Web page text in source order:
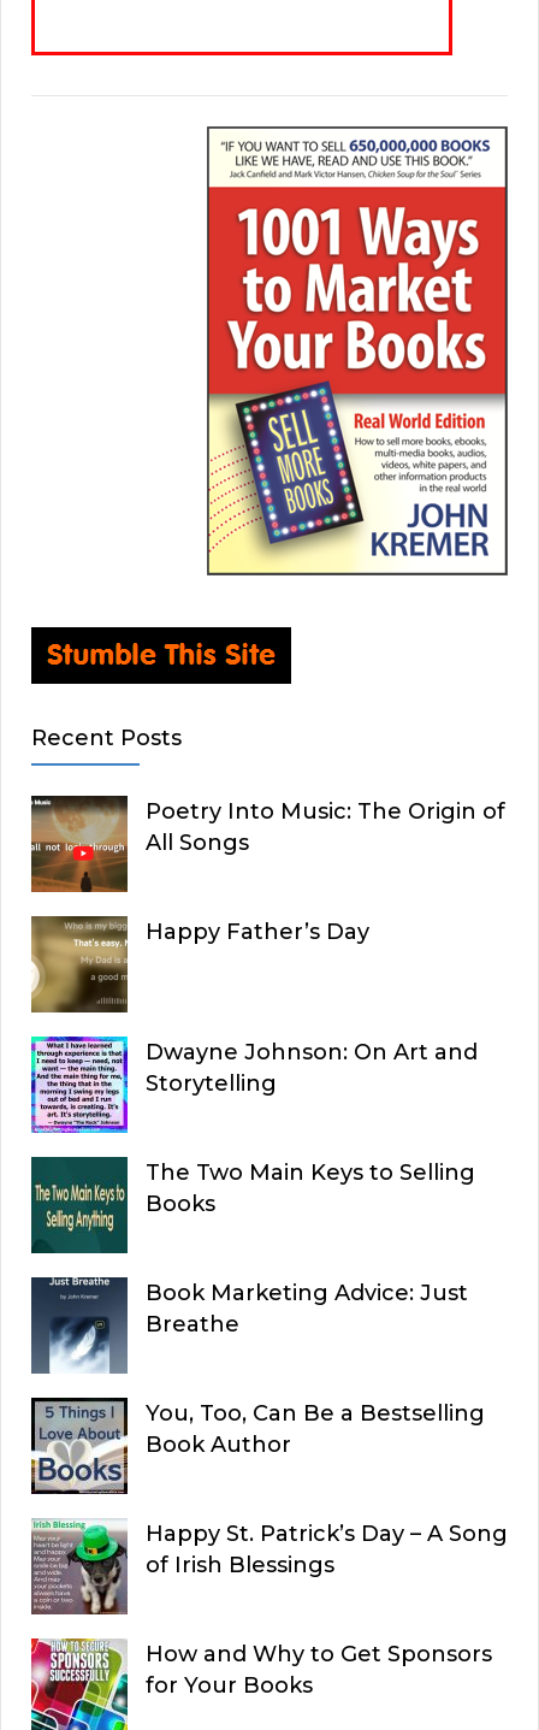
Recent Posts
Poetry Into Music: The Origin of
All Songs
Happy Father’s Day
Dwayne Johnson: On Art and
Storytelling
The Two Main Keys to Selling
Books
Book Marketing Advice: Just
Breathe
You, Too, Can Be a Bestselling
Book Author
Happy St. Patrick’s Day – A Song
of Irish Blessings
How and Why to Get Sponsors
for Your Books